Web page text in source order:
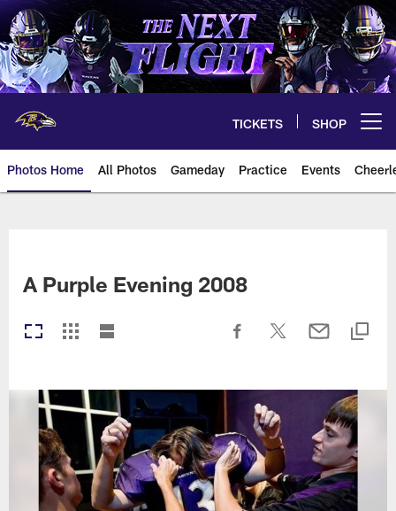
Skip
to
main
content
TICKETS SHOP
Photos Home All Photos Gameday Practice Events
A Purple Evening 2008